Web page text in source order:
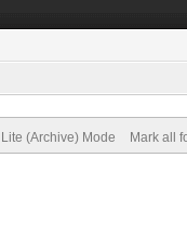
Lite (Archive) Mode Mark all